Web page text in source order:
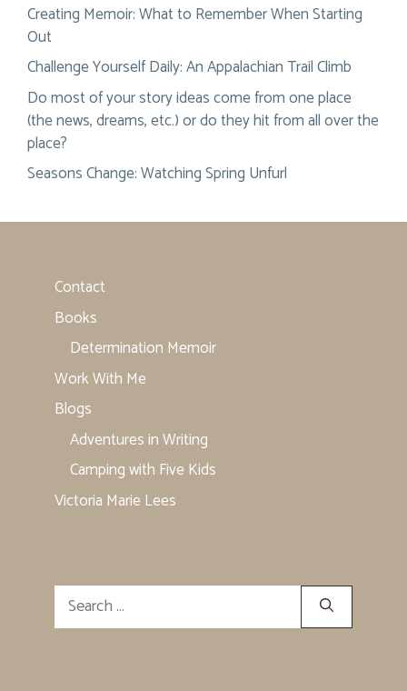
Creating Memoir: What to Remember When Starting
Out
Challenge Yourself Daily: An Appalachian Trail Climb
Do most of your story ideas come from one place
(the news, dreams, etc.) or do they hit from all over the
place?
Seasons Change: Watching Spring Unfurl
Contact
Books
Determination Memoir
Work With Me
Blogs
Adventures in Writing
Camping with Five Kids
Victoria Marie Lees
Search
for: